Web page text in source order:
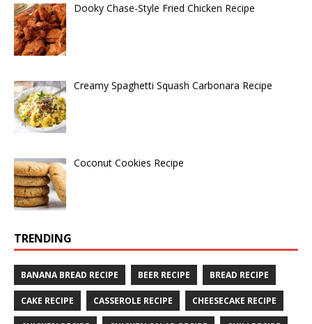
Dooky Chase-Style Fried Chicken Recipe
Creamy Spaghetti Squash Carbonara Recipe
Coconut Cookies Recipe
TRENDING
BANANA BREAD RECIPE BEER RECIPE BREAD RECIPE
CAKE RECIPE CASSEROLE RECIPE CHEESECAKE RECIPE